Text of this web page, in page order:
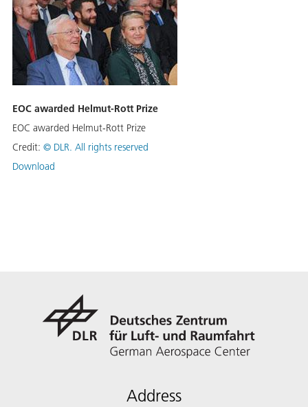
EOC awarded Helmut-Rott Prize
EOC awarded Helmut-Rott Prize
Credit: © DLR. All rights reserved
Download
Address